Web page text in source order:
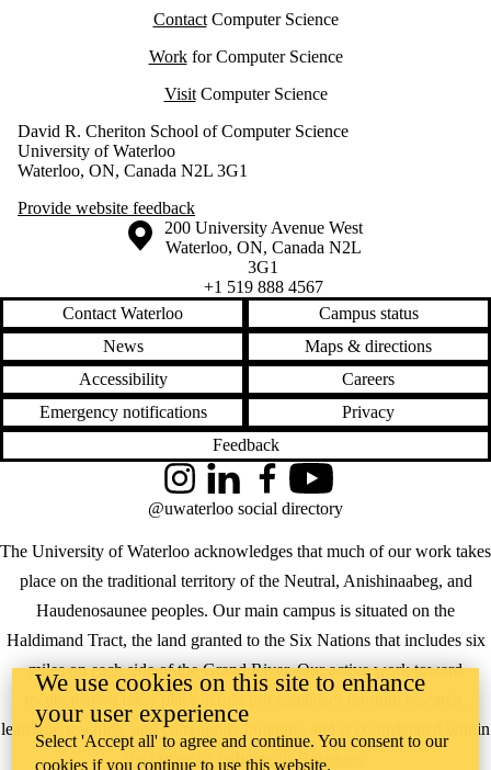
ContactComputer Science
Workfor Computer Science
VisitComputer Science
David R. Cheriton School of Computer Science
University of Waterloo
Waterloo, ON, Canada N2L 3G1
Provide website feedback
Information about the University of Waterloo
Campus map
200 University Avenue West
Waterloo, ON, Canada N2L
3G1
+1 519 888 4567
Contact Waterloo
Campus status
News
Maps & directions
Accessibility
Careers
Emergency notifications
Privacy
Feedback
The University of Waterloo acknowledges that much of our work takes
place on the traditional territory of the Neutral, Anishinaabeg, and
Haudenosaunee peoples. Our main campus is situated on the
Haldimand Tract, the land granted to the Six Nations that includes six
miles on each side of the Grand River. Our active work toward
reconciliation takes place across our campuses through research,
learning, teaching, and community building, and is co-ordinated within
theOffice of Indigenous Relations
InstagramLinkedInFacebookYouTube
@uwaterloo social directory
We use cookies on this site to enhance
your user experience
Select 'Accept all' to agree and continue. You consent to our
cookies if you continue to use this website.